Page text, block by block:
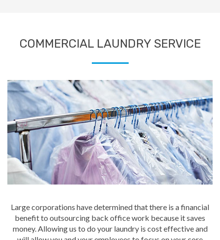
COMMERCIAL LAUNDRY SERVICE
Large corporations have determined that there is a financial
benefit to outsourcing back office work because it saves
money. Allowing us to do your laundry is cost effective and